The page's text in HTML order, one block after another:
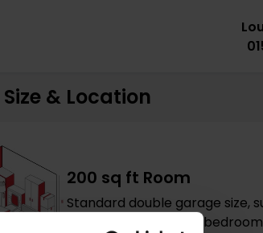
& Location
200 sq ft Room
Standard double garage size,
contents of a large 4